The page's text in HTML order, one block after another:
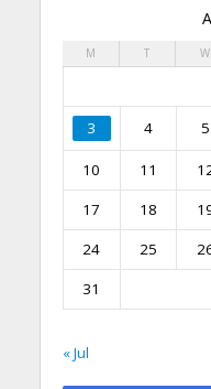
M T W
3 4 5
10 11
17
18
24
25
31
« Jul